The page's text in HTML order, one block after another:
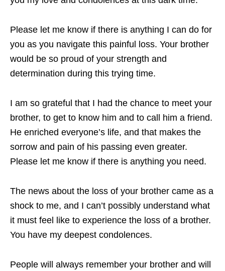
Please let me know if there is anything I can do for
you as you navigate this painful loss. Your brother
would be so proud of your strength and
determination during this trying time.
I am so grateful that I had the chance to meet your
brother, to get to know him and to call him a friend.
He enriched everyone’s life, and that makes the
sorrow and pain of his passing even greater.
Please let me know if there is anything you need.
The news about the loss of your brother came as a
shock to me, and I can’t possibly understand what
it must feel like to experience the loss of a brother.
You have my deepest condolences.
People will always remember your brother and will